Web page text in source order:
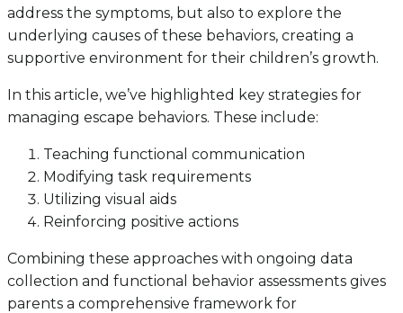
address the symptoms, but also to explore the
underlying causes of these behaviors, creating a
supportive environment for their children’s growth.
In this article, we’ve highlighted key strategies for
managing escape behaviors. These include:
Teaching functional communication
Modifying task requirements
Utilizing visual aids
Reinforcing positive actions
Combining these approaches with ongoing data
collection and functional behavior assessments gives
parents a comprehensive framework for